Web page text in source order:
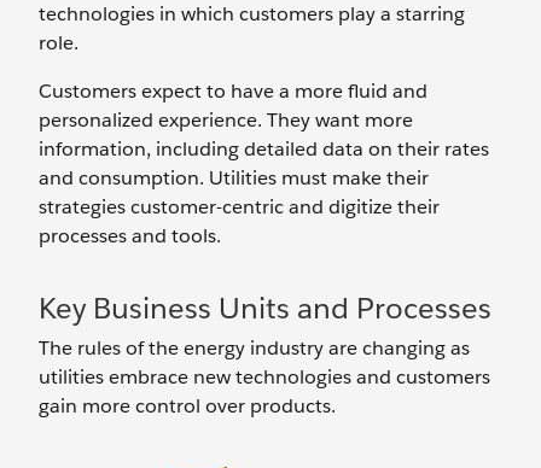
technologies in which customers play a starring
role.
Customers expect to have a more fluid and
personalized experience. They want more
information, including detailed data on their rates
and consumption. Utilities must make their
strategies customer-centric and digitize their
processes and tools.
Key Business Units and Processes
The rules of the energy industry are changing as
utilities embrace new technologies and customers
gain more control over products.